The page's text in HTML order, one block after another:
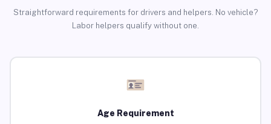
Straightforward requirements for drivers and helpers. No vehicle?
Labor helpers qualify without one.
Age Requirement